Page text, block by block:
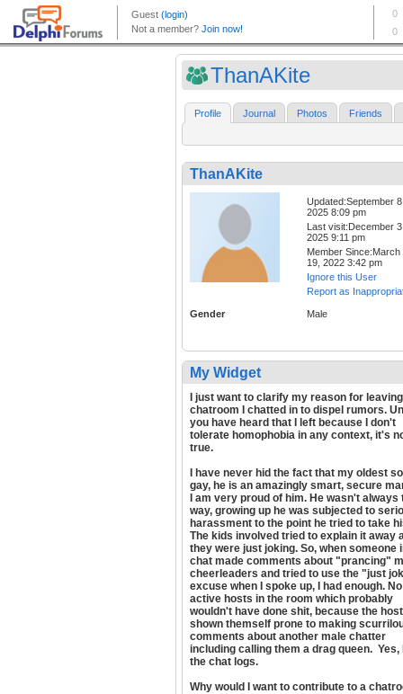
ThanAKite
Profile Journal Photos Friends
ThanAKite
Updated:September
2025 8:09 pm
Last visit:December
2025 9:11 pm
Member Since:March
19, 2022 3:42 pm
Ignore this User
Report as
Gender Male
My Widget
I just want to clarify my reason for
chatroom I chatted in to dispel rumors.
you have heard that I left because I don't
tolerate homophobia in any context, it's
true.
I have never hid the fact that my oldest
gay, he is an amazingly smart, secure
I am very proud of him. He wasn't always
way, growing up he was subjected to
harassment to the point he tried to take
The kids involved tried to explain it away
they were just joking. So, when someone
chat made comments about "prancing"
cheerleaders and tried to use the "just
excuse when I spoke up, I had enough. No
active hosts in the room which probably
wouldn't have done shit, because the
shown themself prone to making
comments about another male chatter
including calling them a drag queen. Yes,
the chat logs.
Why would I want to contribute to a